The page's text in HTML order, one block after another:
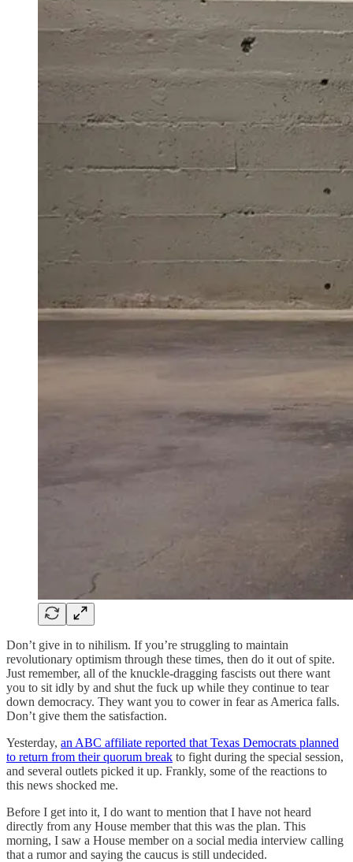
Don’t give in to nihilism. If you’re struggling to maintain
revolutionary optimism through these times, then do it out of spite.
Just remember, all of the knuckle-dragging fascists out there want
you to sit idly by and shut the fuck up while they continue to tear
down democracy. They want you to cower in fear as America falls.
Don’t give them the satisfaction.
Yesterday, an ABC affiliate reported that Texas Democrats planned
to return from their quorum break to fight during the special session,
and several outlets picked it up. Frankly, some of the reactions to
this news shocked me.
Before I get into it, I do want to mention that I have not heard
directly from any House member that this was the plan. This
morning, I saw a House member on a social media interview calling
that a rumor and saying the caucus is still undecided.